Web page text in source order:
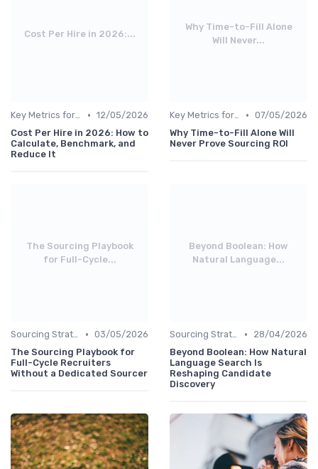
Cost Per Hire in 2026:...
Key Metrics for Sourcing • 12/05/2026
Cost Per Hire in 2026: How to
Calculate, Benchmark, and
Reduce It
Why Time-to-Fill Alone
Will Never...
Key Metrics for Sourcing • 07/05/2026
Why Time-to-Fill Alone Will
Never Prove Sourcing ROI
The Sourcing Playbook
for Full-Cycle...
Sourcing Strategies • 03/05/2026
The Sourcing Playbook for
Full-Cycle Recruiters
Without a Dedicated Sourcer
Beyond Boolean: How
Natural Language...
Sourcing Strategies •
28/04/2026
Beyond Boolean: How Natural
Language Search Is
Reshaping Candidate
Discovery